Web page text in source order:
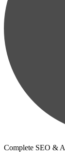
Complete SEO &